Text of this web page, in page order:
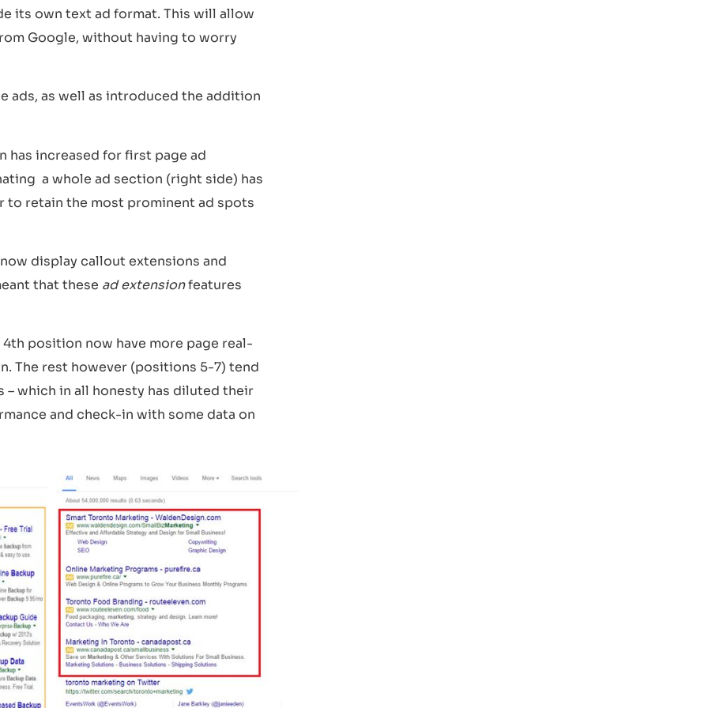
its own text ad format. This will allow
Google, without having to worry
as well as introduced the addition
has increased for first page ad
a whole ad section (right side) has
to retain the most prominent ad spots
display callout extensions and
that these ad extensionfeatures
position now have more page real-
The rest however (positions 5-7) tend
which in all honesty has diluted their
and check-in with some data on
The re a re t wo main forms th at the
each logo can be p
LOGO COMPOSITION